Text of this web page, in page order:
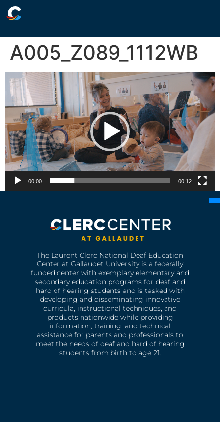
A005_Z089_1112WB
Video
Player
00:00 00:12
The Laurent Clerc National Deaf Education
Center at Gallaudet University is a federally
funded center with exemplary elementary and
secondary education programs for deaf and
hard of hearing students and is tasked with
developing and disseminating innovative
curricula, instructional techniques, and
products nationwide while providing
information, training, and technical
assistance for parents and professionals to
meet the needs of deaf and hard of hearing
students from birth to age 21.